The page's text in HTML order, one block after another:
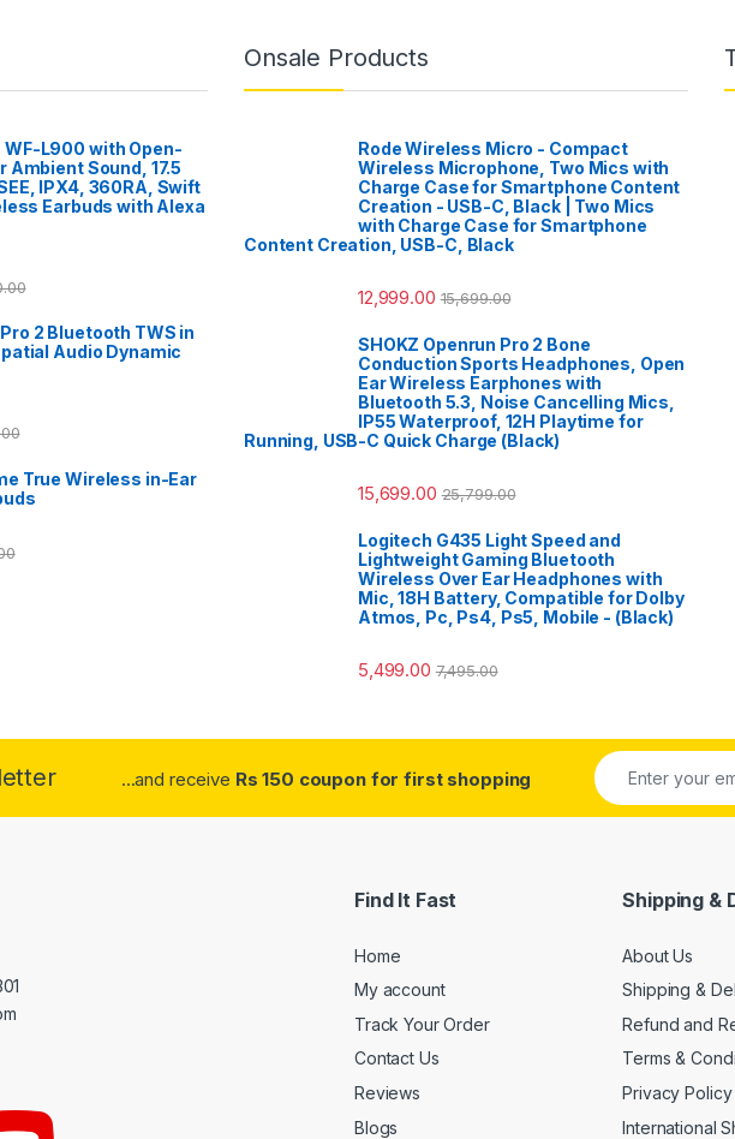
WF-L900 with Open-
Ambient Sound, 17.5
IPX4, 360RA, Swift
Earbuds with Alexa
2 Bluetooth TWS in
Audio Dynamic
True Wireless in-Ear
Onsale Products
Rode Wireless Micro - Compact
Wireless Microphone, Two Mics with
Charge Case for Smartphone Content
Creation - USB-C, Black | Two Mics
with Charge Case for Smartphone
Content Creation, USB-C, Black
12,999.00 15,699.00
SHOKZ Openrun Pro 2 Bone
Conduction Sports Headphones, Open
Ear Wireless Earphones with
Bluetooth 5.3, Noise Cancelling Mics,
IP55 Waterproof, 12H Playtime for
Running, USB-C Quick Charge (Black)
15,699.00 25,799.00
Logitech G435 Light Speed and
Lightweight Gaming Bluetooth
Wireless Over Ear Headphones with
Mic, 18H Battery, Compatible for Dolby
Atmos, Pc, Ps4, Ps5, Mobile - (Black)
5,499.00 7,495.00
...and receive Rs 150 coupon for first shopping
Find It Fast
Home
My account
Track Your Order
Contact Us
Reviews
Blogs
Shipping &
About Us
Shipping &
Refund and
Terms &
Privacy Policy
International